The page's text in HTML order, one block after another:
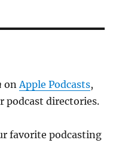
on Apple Podcasts,
podcast directories.
favorite podcasting